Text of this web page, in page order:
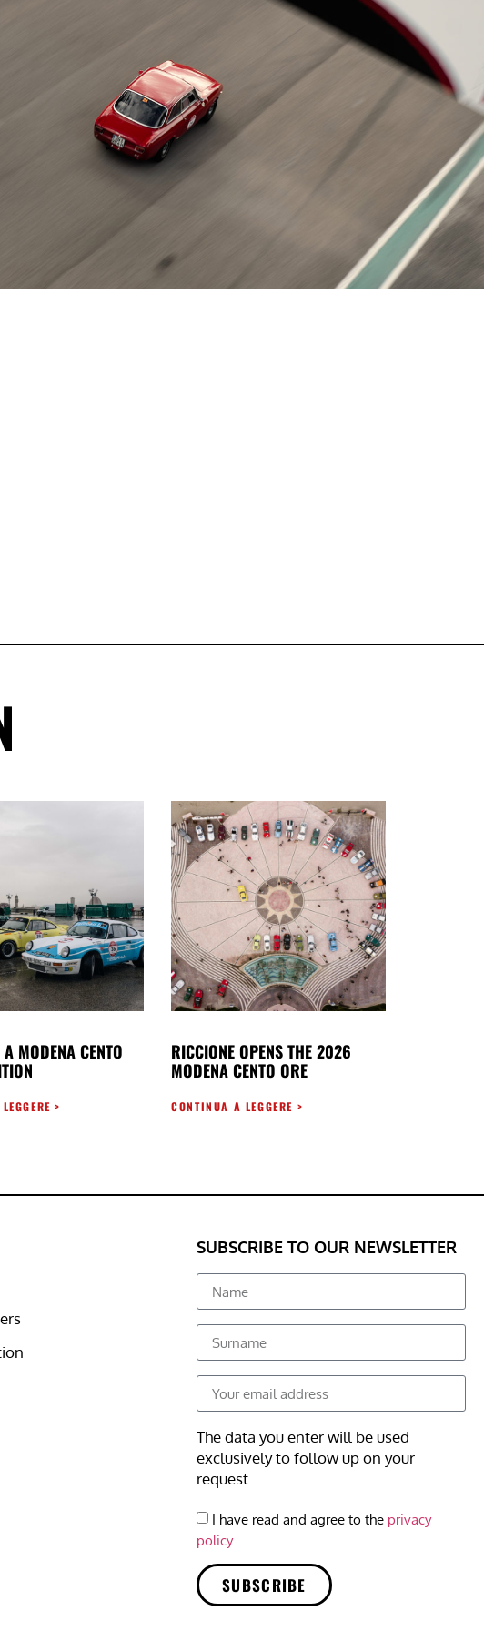
A MODENA CENTO
>
RICCIONE OPENS THE 2026
MODENA CENTO ORE
CONTINUA A LEGGERE >
SUBSCRIBE TO OUR NEWSLETTER
The data you enter will be used
exclusively to follow up on your
request
I have read and agree to the privacy
policy
SUBSCRIBE